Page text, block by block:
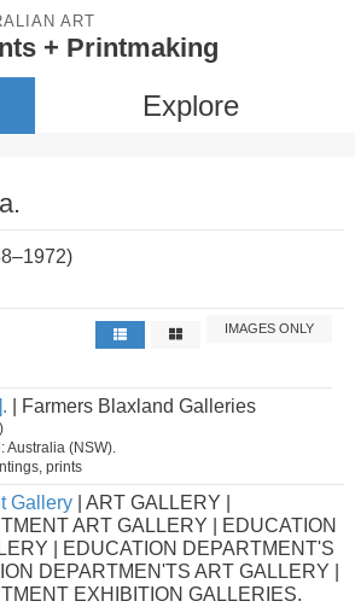
ART
+ Printmaking
Explore
IMAGES ONLY
| Farmers Blaxland Galleries
Australia (NSW).
prints
Gallery | ART GALLERY |
ART GALLERY | EDUCATION
| EDUCATION DEPARTMENT'S
DEPARTMEN'TS ART GALLERY |
EXHIBITION GALLERIES.